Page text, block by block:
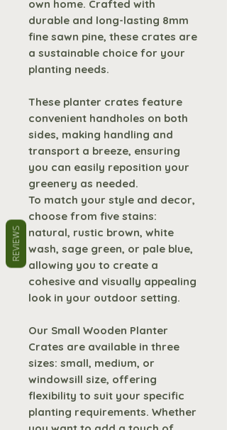
own home. Crafted with
durable and long-lasting 8mm
fine sawn pine, these crates are
a sustainable choice for your
planting needs.
These planter crates feature
convenient handholes on both
sides, making handling and
transport a breeze, ensuring
you can easily reposition your
greenery as needed.
To match your style and decor,
choose from five stains:
natural, rustic brown, white
wash, sage green, or pale blue,
allowing you to create a
cohesive and visually appealing
look in your outdoor setting.
Our Small Wooden Planter
Crates are available in three
sizes: small, medium, or
windowsill size, offering
flexibility to suit your specific
planting requirements. Whether
REVIEWS